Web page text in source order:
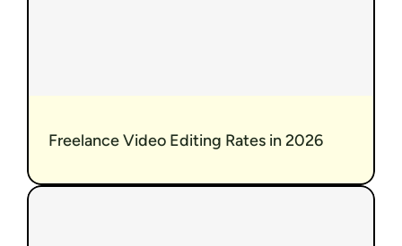
Freelance Video Editing Rates in 2026